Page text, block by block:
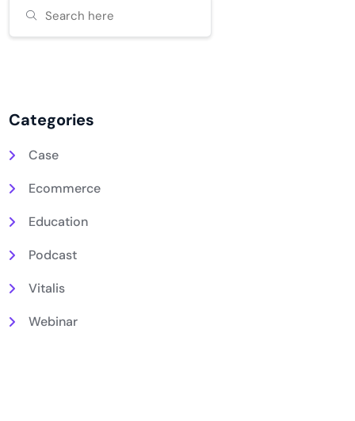
Categories
Case
Ecommerce
Education
Podcast
Vitalis
Webinar